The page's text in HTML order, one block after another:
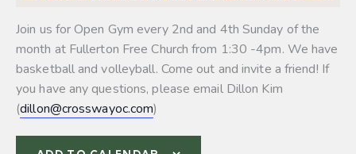
Join us for Open Gym every 2nd and 4th Sunday of the
month at Fullerton Free Church from 1:30 -4pm. We have
basketball and volleyball. Come out and invite a friend! If
you have any questions, please email Dillon Kim
(dillon@crosswayoc.com)